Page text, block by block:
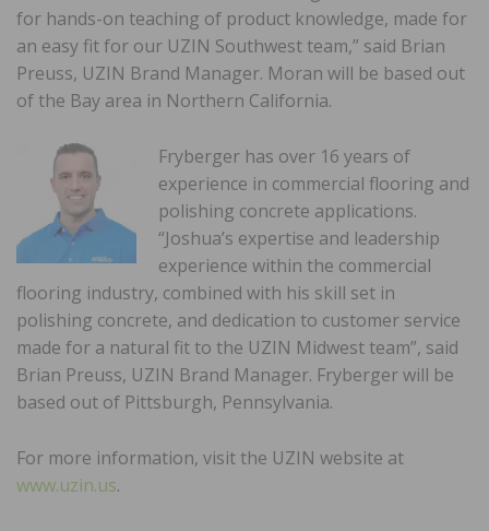
for hands-on teaching of product knowledge, made for
an easy fit for our UZIN Southwest team,” said Brian
Preuss, UZIN Brand Manager. Moran will be based out
of the Bay area in Northern California.
Fryberger has over 16 years of
experience in commercial flooring and
polishing concrete applications.
“Joshua’s expertise and leadership
experience within the commercial
flooring industry, combined with his skill set in
polishing concrete, and dedication to customer service
made for a natural fit to the UZIN Midwest team”, said
Brian Preuss, UZIN Brand Manager. Fryberger will be
based out of Pittsburgh, Pennsylvania.
For more information, visit the UZIN website at
www.uzin.us.